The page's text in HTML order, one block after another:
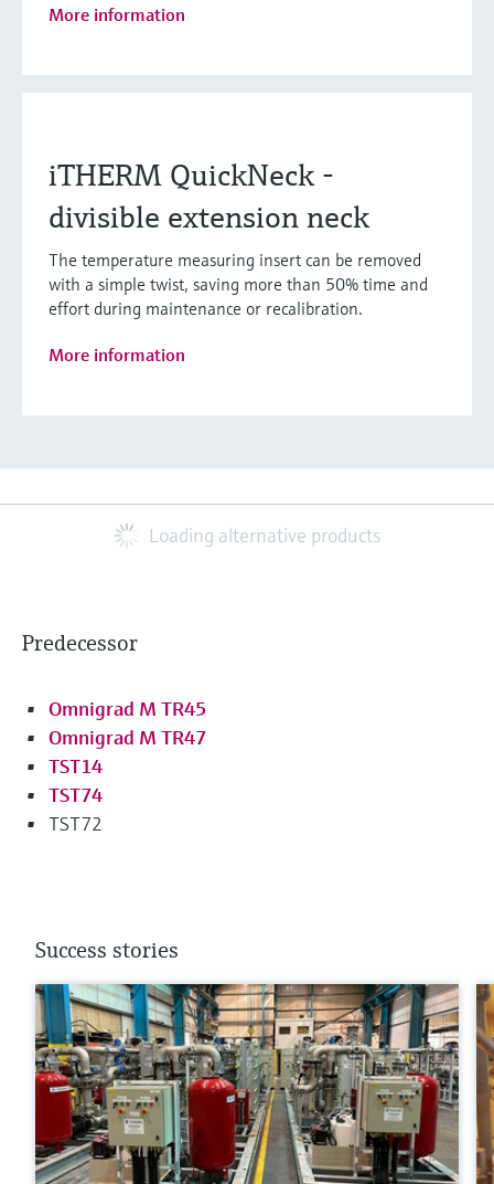
More information
iTHERM QuickNeck -
divisible extension neck
The temperature measuring insert can be removed
with a simple twist, saving more than 50% time and
effort during maintenance or recalibration.
More information
Loading alternative products
Predecessor
Omnigrad M TR45
Omnigrad M TR47
TST14
TST74
TST72
Success stories